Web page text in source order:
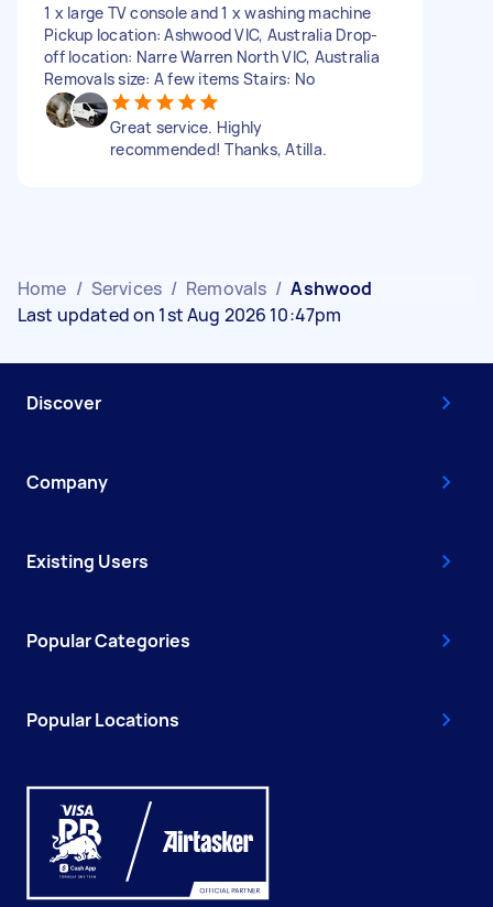
1 x large TV console and 1 x washing machine
Pickup location: Ashwood VIC, Australia Drop-
off location: Narre Warren North VIC, Australia
Removals size: A few items Stairs: No
Great service. Highly
recommended! Thanks, Atilla.
Home / Services / Removals / Ashwood
Last updated on 1st Aug 2026 10:47pm
Discover
Company
Existing Users
Popular Categories
Popular Locations